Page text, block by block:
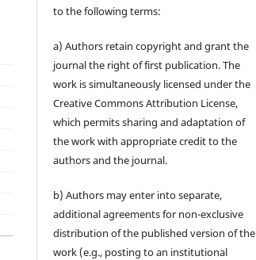
to the following terms:
a) Authors retain copyright and grant the
journal the right of first publication. The
work is simultaneously licensed under the
Creative Commons Attribution License,
which permits sharing and adaptation of
the work with appropriate credit to the
authors and the journal.
b) Authors may enter into separate,
additional agreements for non-exclusive
distribution of the published version of the
work (e.g., posting to an institutional